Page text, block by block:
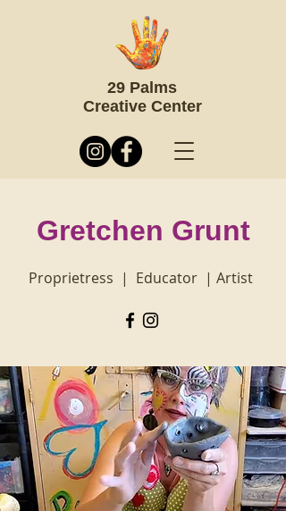
29 Palms
Creative Center
Gretchen Grunt
Proprietress | Educator | Artist